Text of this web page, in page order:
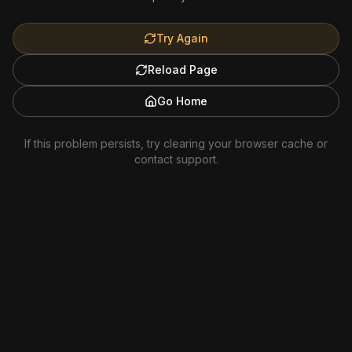
Try Again
Reload Page
Go Home
If this problem persists, try clearing your browser cache or
contact support.